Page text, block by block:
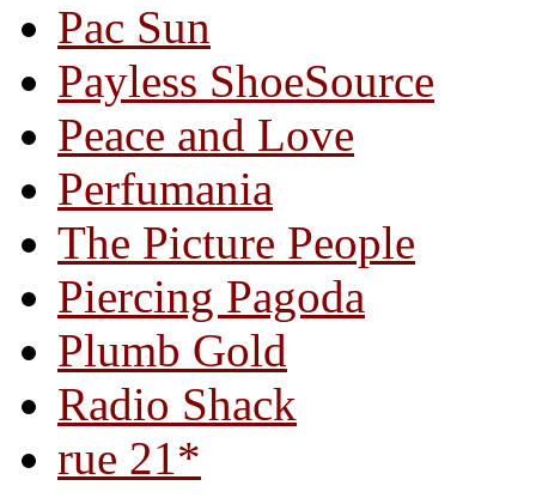
Pac Sun
Payless ShoeSource
Peace and Love
Perfumania
The Picture People
Piercing Pagoda
Plumb Gold
Radio Shack
rue 21*